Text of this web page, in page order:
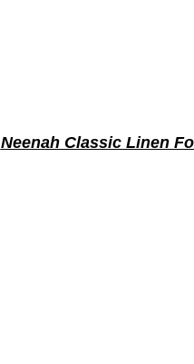
Neenah Classic Linen